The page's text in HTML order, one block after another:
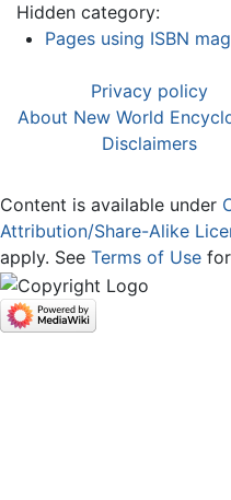
Hidden category:
Pages using ISBN
Privacy policy
About New World
Disclaimers
Content is available under
Attribution/Share-Alike
apply. See Terms of Use